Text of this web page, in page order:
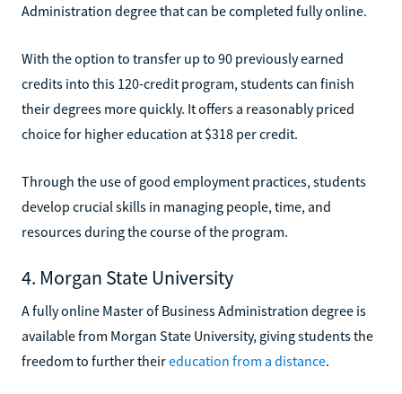
Administration degree that can be completed fully online.
With the option to transfer up to 90 previously earned
credits into this 120-credit program, students can finish
their degrees more quickly. It offers a reasonably priced
choice for higher education at $318 per credit.
Through the use of good employment practices, students
develop crucial skills in managing people, time, and
resources during the course of the program.
4. Morgan State University
A fully online Master of Business Administration degree is
available from Morgan State University, giving students the
freedom to further theireducation from a distance.